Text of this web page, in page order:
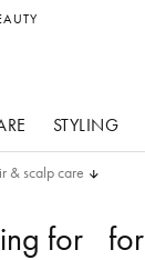
STYLING
& scalp care
for for